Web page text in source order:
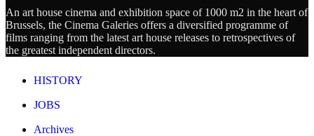
An art house cinema and exhibition space of 1000 m2 in the heart of
Brussels, the Cinema Galeries offers a diversified programme of
films ranging from the latest art house releases to retrospectives of
the greatest independent directors.
HISTORY
JOBS
Archives